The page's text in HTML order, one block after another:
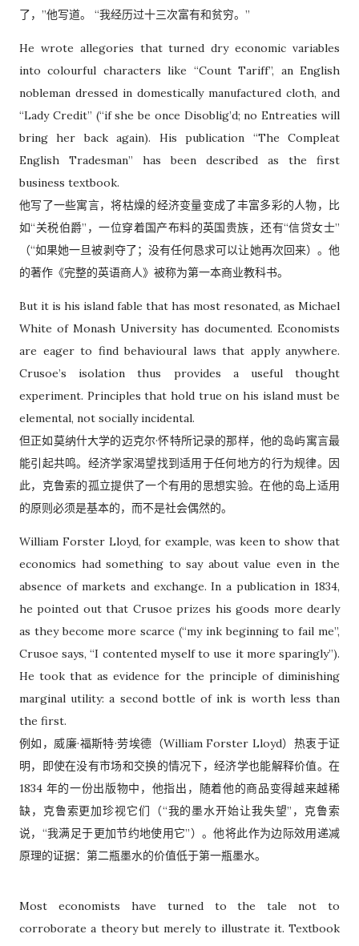
了，”他写道。 “我经历过十三次富有和贫穷。”
He wrote allegories that turned dry economic variables
into colourful characters like “Count Tariff”, an English
nobleman dressed in domestically manufactured cloth, and
“Lady Credit” (“if she be once Disoblig’d; no Entreaties will
bring her back again). His publication “The Compleat
English Tradesman” has been described as the first
business textbook.
他写了一些寓言，将枯燥的经济变量变成了丰富多彩的人物，比
如“关税伯爵”，一位穿着国产布料的英国贵族，还有“信贷女士”
（“如果她一旦被剥夺了；没有任何恳求可以让她再次回来）。他
的著作《完整的英语商人》被称为第一本商业教科书。
But it is his island fable that has most resonated, as Michael
White of Monash University has documented. Economists
are eager to find behavioural laws that apply anywhere.
Crusoe’s isolation thus provides a useful thought
experiment. Principles that hold true on his island must be
elemental, not socially incidental.
但正如莫纳什大学的迈克尔·怀特所记录的那样，他的岛屿寓言最
能引起共鸣。经济学家渴望找到适用于任何地方的行为规律。因
此，克鲁索的孤立提供了一个有用的思想实验。在他的岛上适用
的原则必须是基本的，而不是社会偶然的。
William Forster Lloyd, for example, was keen to show that
economics had something to say about value even in the
absence of markets and exchange. In a publication in 1834,
he pointed out that Crusoe prizes his goods more dearly
as they become more scarce (“my ink beginning to fail me”,
Crusoe says, “I contented myself to use it more sparingly”).
He took that as evidence for the principle of diminishing
marginal utility: a second bottle of ink is worth less than
the first.
例如，威廉·福斯特·劳埃德（William Forster Lloyd）热衷于证
明，即使在没有市场和交换的情况下，经济学也能解释价值。在
1834 年的一份出版物中，他指出，随着他的商品变得越来越稀
缺，克鲁索更加珍视它们（“我的墨水开始让我失望”，克鲁索
说，“我满足于更加节约地使用它”）。他将此作为边际效用递减
原理的证据：第二瓶墨水的价值低于第一瓶墨水。
Most economists have turned to the tale not to
corroborate a theory but merely to illustrate it. Textbook